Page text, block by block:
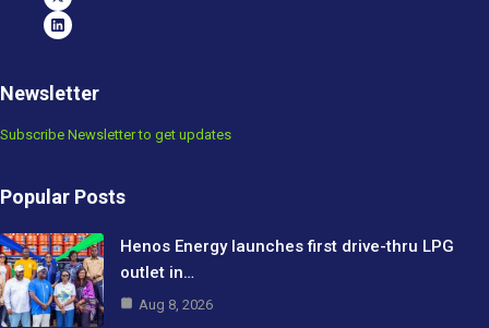
Newsletter
Subscribe Newsletter to get updates
Popular Posts
Henos Energy launches first drive-thru LPG
outlet in…
Aug 8, 2026